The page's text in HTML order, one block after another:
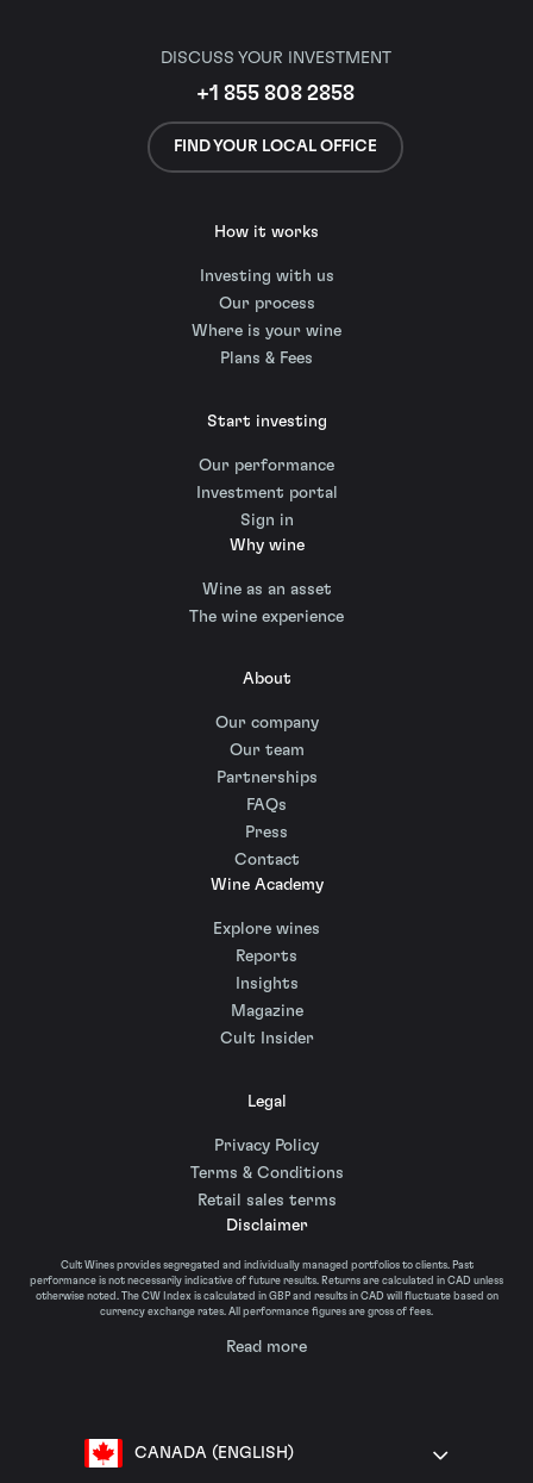
DISCUSS YOUR INVESTMENT
+1 855 808 2858
FIND YOUR LOCAL OFFICE
How it works
Investing with us
Our process
Where is your wine
Plans & Fees
Start investing
Our performance
Investment portal
Sign in
Why wine
Wine as an asset
The wine experience
About
Our company
Our team
Partnerships
FAQs
Press
Contact
Wine Academy
Explore wines
Reports
Insights
Magazine
Cult Insider
Legal
Privacy Policy
Terms & Conditions
Retail sales terms
Disclaimer
Cult Wines provides segregated and individually managed portfolios to clients. Past
performance is not necessarily indicative of future results. Returns are calculated in CAD unless
otherwise noted. The CW Index is calculated in GBP and results in CAD will fluctuate based on
currency exchange rates. All performance figures are gross of fees.
Read more
CANADA (ENGLISH)